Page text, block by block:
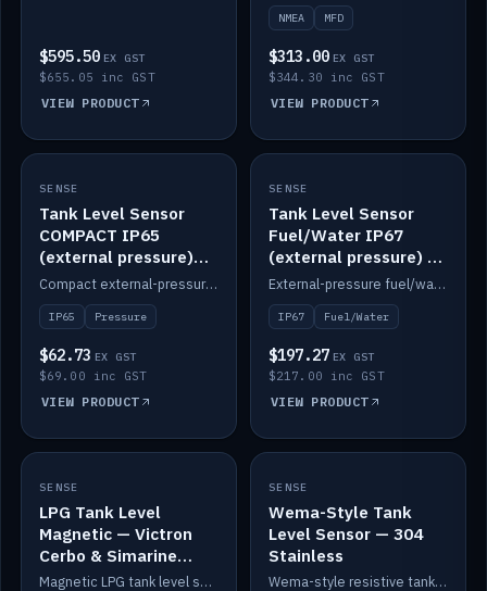
$595.50 EX GST
$655.05 inc GST
VIEW PRODUCT
NMEA MFD
$313.00 EX GST
$344.30 inc GST
VIEW PRODUCT
IN STOCK
SENSE
Tank Level Sensor
COMPACT IP65
(external pressure)
2m lead
Compact external-pressure tank level sensor, IP65, 2m lead.
IP65 Pressure
$62.73 EX GST
$69.00 inc GST
VIEW PRODUCT
IN STOCK
SENSE
Tank Level Sensor
Fuel/Water IP67
(external pressure) —
2m range
External-pressure fuel/water tank level sensor, IP67, 2m range.
IP67 Fuel/Water
$197.27 EX GST
$217.00 inc GST
VIEW PRODUCT
IN STOCK
SENSE
LPG Tank Level
Magnetic — Victron
Cerbo & Simarine
compatible
Magnetic LPG tank level sensor, compatible with Victron Cerbo and Simarine.
IN STOCK
SENSE
Wema-Style Tank
Level Sensor — 304
Stainless
Wema-style resistive tank level sender in 304 stainless.